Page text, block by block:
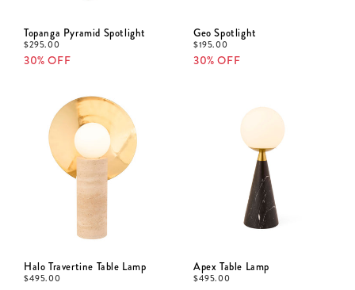
Topanga Pyramid Spotlight
$295.00
30% OFF
Geo Spotlight
$195.00
30% OFF
Halo Travertine Table Lamp
$495.00
Apex Table Lamp
$495.00